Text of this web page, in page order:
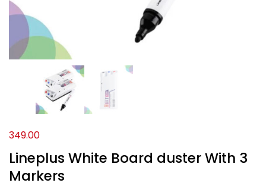
Lineplus White Board duster With 3
Markers
349.00